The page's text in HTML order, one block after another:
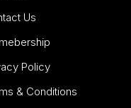
Us
Policy
& Conditions